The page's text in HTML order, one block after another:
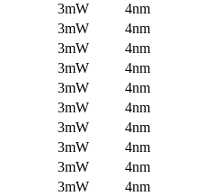
3mW
4nm
3mW
4nm
3mW
4nm
3mW
4nm
3mW
4nm
3mW
4nm
3mW
4nm
3mW
4nm
3mW
4nm
3mW
4nm